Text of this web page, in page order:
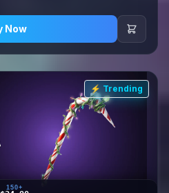
Now
⚡ Trending
150+